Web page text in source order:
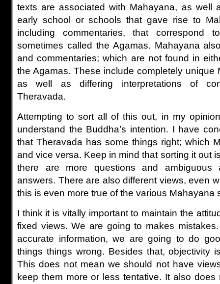
texts are associated with Mahayana, as well
early school or schools that gave rise to
including commentaries, that correspond
sometimes called the Agamas. Mahayana
and commentaries; which are not found in
the Agamas. These include completely unique
as well as differing interpretations of
Theravada.
Attempting to sort all of this out, in my
understand the Buddha’s intention. I have
that Theravada has some things right; which
and vice versa. Keep in mind that sorting it out
there are more questions and ambiguous
answers. There are also different views, even
this is even more true of the various Mahayana
I think it is vitally important to maintain the
fixed views. We are going to makes
accurate information, we are going to do
things things wrong. Besides that, objectivity
This does not mean we should not have
keep them more or less tentative. It also